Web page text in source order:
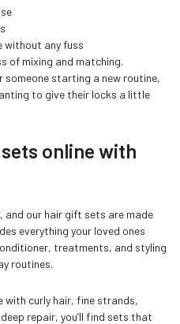
without any fuss
of mixing and matching.
someone starting a new routine,
to give their locks a little
online with
and our hair gift sets are made
everything your loved ones
treatments, and styling
routines.
with curly hair, fine strands,
repair, you’ll find sets that